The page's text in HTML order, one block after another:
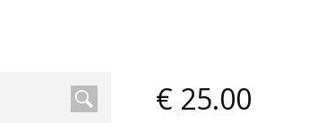
€ 25.00